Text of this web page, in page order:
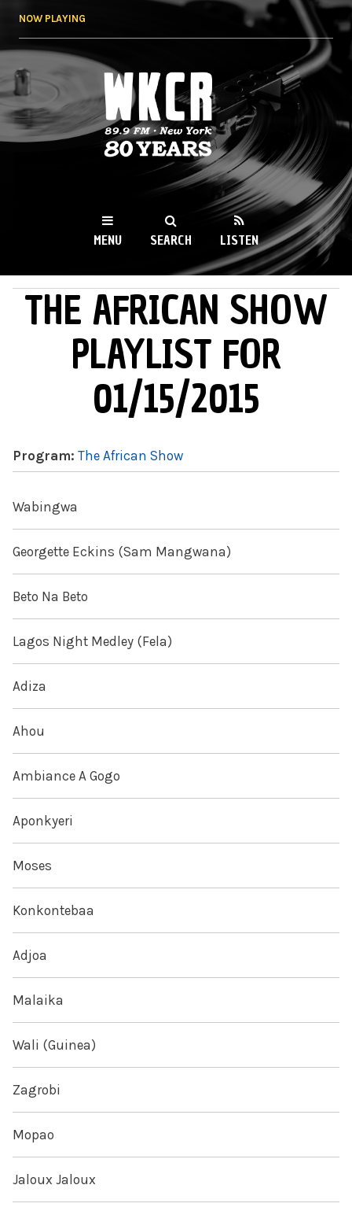
NOW PLAYING
WKCR 89.9FM
NY
MENU SEARCH LISTEN
MAIN MENU
THE AFRICAN SHOW
PLAYLIST FOR
01/15/2015
Program: The African Show
Wabingwa
Georgette Eckins (Sam Mangwana)
Beto Na Beto
Lagos Night Medley (Fela)
Adiza
Ahou
Ambiance A Gogo
Aponkyeri
Moses
Konkontebaa
Adjoa
Malaika
Wali (Guinea)
Zagrobi
Mopao
Jaloux Jaloux